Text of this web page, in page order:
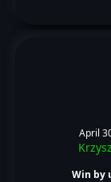
April
Win by